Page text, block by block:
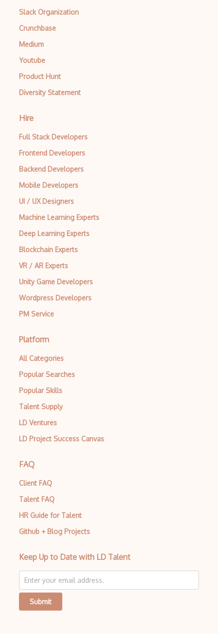
Slack Organization
Crunchbase
Medium
Youtube
Product Hunt
Diversity Statement
Hire
Full Stack Developers
Frontend Developers
Backend Developers
Mobile Developers
UI / UX Designers
Machine Learning Experts
Deep Learning Experts
Blockchain Experts
VR / AR Experts
Unity Game Developers
Wordpress Developers
PM Service
Platform
All Categories
Popular Searches
Popular Skills
Talent Supply
LD Ventures
LD Project Success Canvas
FAQ
Client FAQ
Talent FAQ
HR Guide for Talent
Github + Blog Projects
Keep Up to Date with LD Talent
Submit